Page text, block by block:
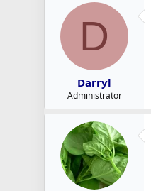
D
Darryl
Administrator